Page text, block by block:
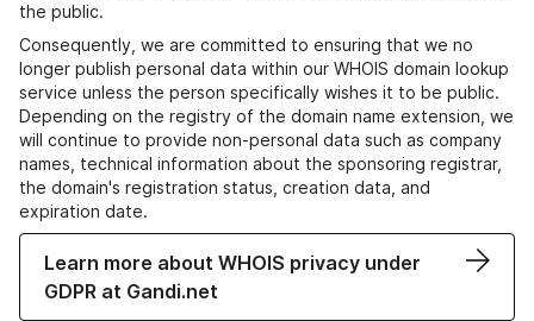
the public.
Consequently, we are committed to ensuring that we no
longer publish personal data within our WHOIS domain lookup
service unless the person specifically wishes it to be public.
Depending on the registry of the domain name extension, we
will continue to provide non-personal data such as company
names, technical information about the sponsoring registrar,
the domain's registration status, creation data, and
expiration date.
Learn more about WHOIS privacy under
GDPR at Gandi.net